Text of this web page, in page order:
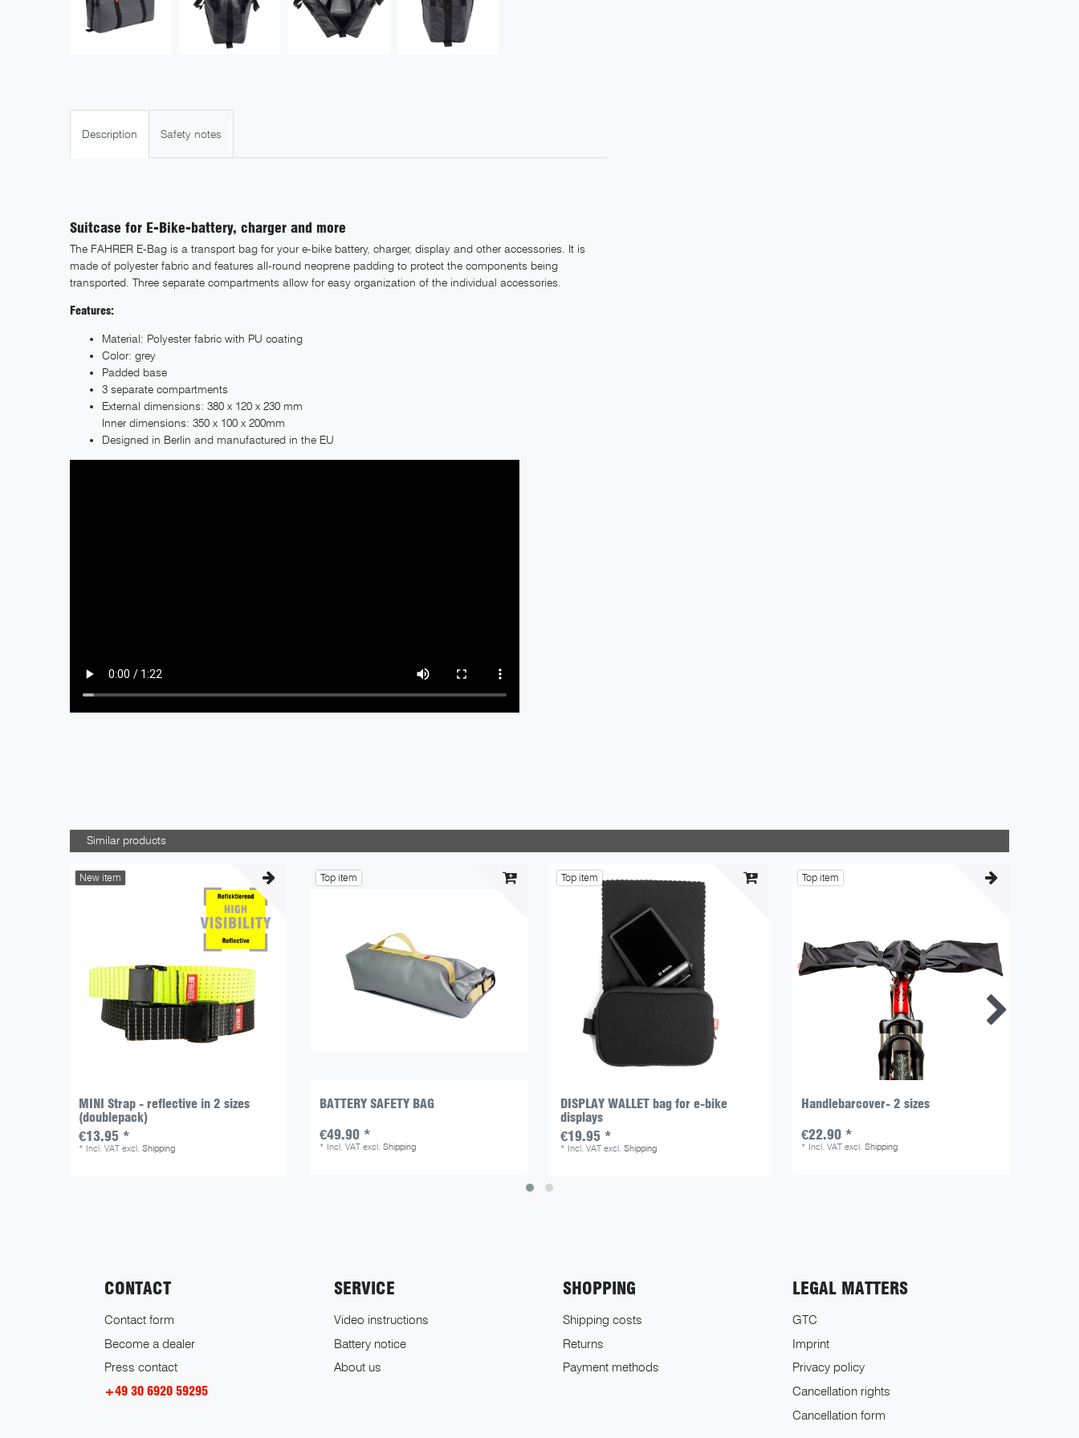
Description Safety notes
Suitcase for E-Bike-battery, charger and more
The FAHRER E-Bag is a transport bag for your e-bike battery, charger, display and other accessories. It is
made of polyester fabric and features all-round neoprene padding to protect the components being
transported. Three separate compartments allow for easy organization of the individual accessories.
Features:
Material: Polyester fabric with PU coating
Color: grey
Padded base
3 separate compartments
External dimensions: 380 x 120 x 230 mm
Inner dimensions: 350 x 100 x 200mm
Designed in Berlin and manufactured in the EU
Similar products
New item
MINI Strap - reflective in 2 sizes
(doublepack)
€13.95 *
* Incl. VAT excl.Shipping
Top item
BATTERY SAFETY BAG
€49.90 *
* Incl. VAT excl.Shipping
Top item
DISPLAY WALLET bag for e-bike
displays
€19.95 *
* Incl. VAT excl.Shipping
Top item
Handlebarcover- 2 sizes
€22.90 *
* Incl. VAT excl.Shipping
CONTACT
Contact form
Become a dealer
Press contact
+49 30 6920 59295
SERVICE
Video instructions
Battery notice
About us
SHOPPING
Shipping costs
Returns
Payment methods
LEGAL MATTERS
GTC
Imprint
Privacy policy
Cancellation rights
Cancellation form